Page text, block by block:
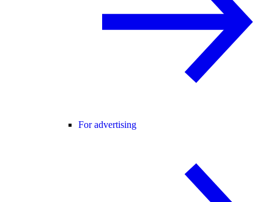
For advertising